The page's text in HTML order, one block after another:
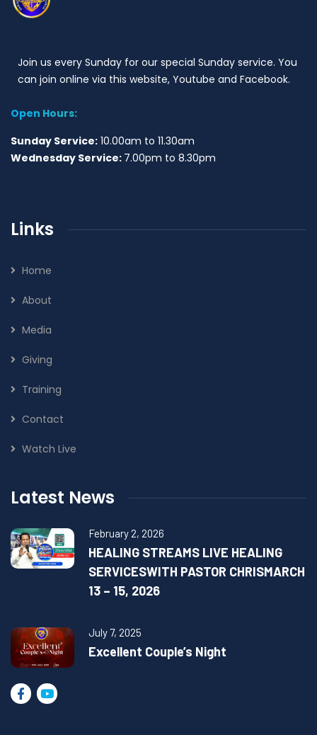
Join us every Sunday for our special Sunday service. You
can join online via this website, Youtube and Facebook.
Open Hours:
Sunday Service: 10.00am to 11.30am
Wednesday Service: 7.00pm to 8.30pm
Links
Home
About
Media
Giving
Training
Contact
Watch Live
Latest News
February 2, 2026
HEALING STREAMS LIVE HEALING
SERVICESWITH PASTOR CHRISMARCH
13 – 15, 2026
July 7, 2025
Excellent Couple’s Night